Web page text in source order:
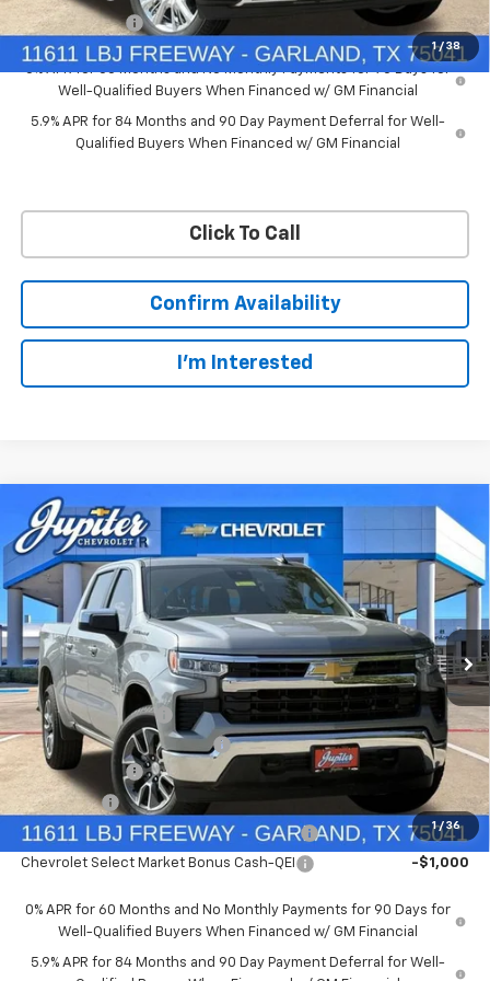
1 / 38
Customer Cash -$1,250
0% APR for 60 Months and No Monthly Payments for 90 Days for
Well-Qualified Buyers When Financed w/ GM Financial
5.9% APR for 84 Months and 90 Day Payment Deferral for Well-
Qualified Buyers When Financed w/ GM Financial
Click To Call
Confirm Availability
I'm Interested
1 / 36
New 2026Chevrolet Silverado 1500LT
Price Drop
VIN:
1GCUKDED9TZ394905Stock:TZ394905Model:CK10543
In Stock Ext.
$12,813
SAVINGS
$47,572
PRICE AFTER REBATES
Less
MSRP:
$60,160
Documentation Fee
+$225
Price reduction below MSRP:
-$4,813
Customer Cash
-$4,250
Bonus Cash -$1,750
Chevrolet Select Market Bonus Cash-QPE -$1,000
Chevrolet Select Market Bonus Cash-QEI -$1,000
0% APR for 60 Months and No Monthly Payments for 90 Days for
Well-Qualified Buyers When Financed w/ GM Financial
5.9% APR for 84 Months and 90 Day Payment Deferral for Well-
Compare Vehicle